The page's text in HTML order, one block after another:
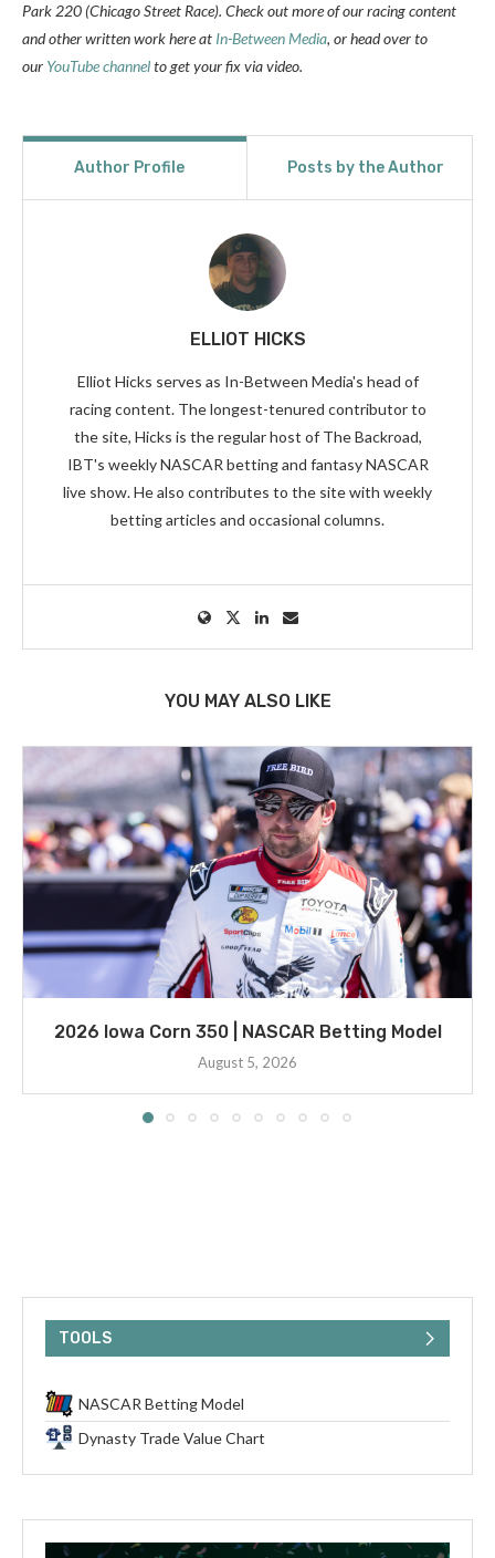
Park 220 (Chicago Street Race). Check out more of our racing content
and other written work here at In-Between Media, or head over to
our YouTube channelto get your fix via video.
Author Profile Posts by the Author
ELLIOT HICKS
Elliot Hicks serves as In-Between Media's head of
racing content. The longest-tenured contributor to
the site, Hicks is the regular host of The Backroad,
IBT's weekly NASCAR betting and fantasy NASCAR
live show. He also contributes to the site with weekly
betting articles and occasional columns.
YOU MAY ALSO LIKE
2026 Iowa Corn 350 | NASCAR Betting Model
August 5, 2026
TOOLS
NASCAR Betting Model
Dynasty Trade Value Chart